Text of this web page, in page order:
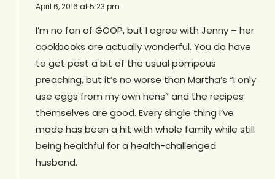
April 6, 2016 at 5:23 pm
I’m no fan of GOOP, but I agree with Jenny – her
cookbooks are actually wonderful. You do have
to get past a bit of the usual pompous
preaching, but it’s no worse than Martha’s “I only
use eggs from my own hens” and the recipes
themselves are good. Every single thing I’ve
made has been a hit with whole family while still
being healthful for a health-challenged
husband.